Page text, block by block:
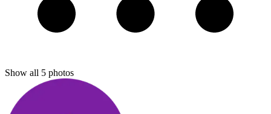
Show all 5 photos